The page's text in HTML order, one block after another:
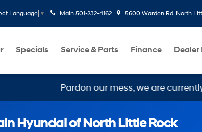
Language ▼ Main 501-232-4162 5600 Warden Rd, North
Specials Service & Parts Finance
Pardon our mess, we are currently in
Hyundai of North Little Rock